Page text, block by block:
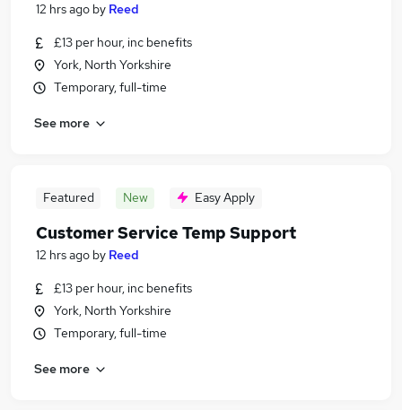
12 hrs ago by Reed
£13 per hour, inc benefits
York, North Yorkshire
Temporary, full-time
See more
Featured New Easy Apply
Customer Service Temp Support
12 hrs ago by Reed
£13 per hour, inc benefits
York, North Yorkshire
Temporary, full-time
See more